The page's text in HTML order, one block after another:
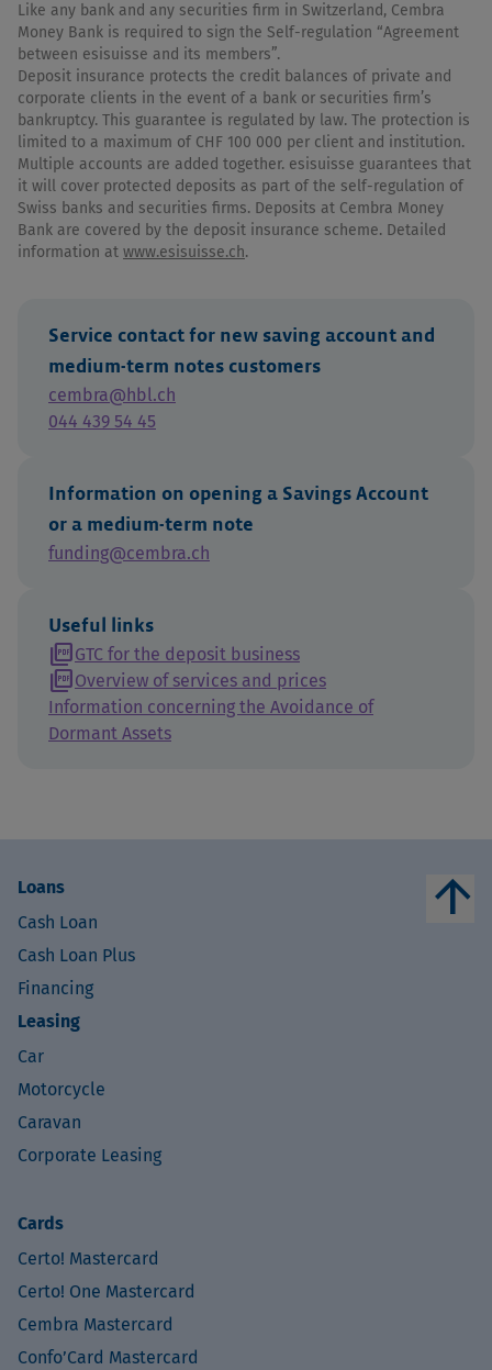
Like any bank and any securities firm in Switzerland, Cembra
Money Bank is required to sign the Self-regulation “Agreement
between esisuisse and its members”.
Deposit insurance protects the credit balances of private and
corporate clients in the event of a bank or securities firm’s
bankruptcy. This guarantee is regulated by law. The protection is
limited to a maximum of CHF 100 000 per client and institution.
Multiple accounts are added together. esisuisse guarantees that
it will cover protected deposits as part of the self-regulation of
Swiss banks and securities firms. Deposits at Cembra Money
Bank are covered by the deposit insurance scheme. Detailed
information at www.esisuisse.ch.
Service contact for new saving account and
medium-term notes customers
cembra@hbl.ch
044 439 54 45
Information on opening a Savings Account
or a medium-term note
funding@cembra.ch
Useful links
picture_as_pdfGTC for the deposit business
picture_as_pdfOverview of services and prices
Information concerning the Avoidance of
Dormant Assets
Loans
Cash Loan
Cash Loan Plus
Financing
Leasing
Car
Motorcycle
Caravan
Corporate Leasing
Cards
Certo! Mastercard
Certo! One Mastercard
Cembra Mastercard
Confo’Card Mastercard
arrow_upward